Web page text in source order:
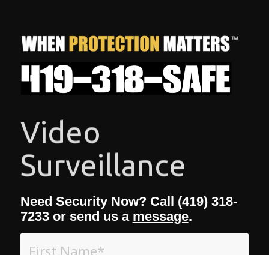
Access Control
Need Security Now? Call (419) 318-